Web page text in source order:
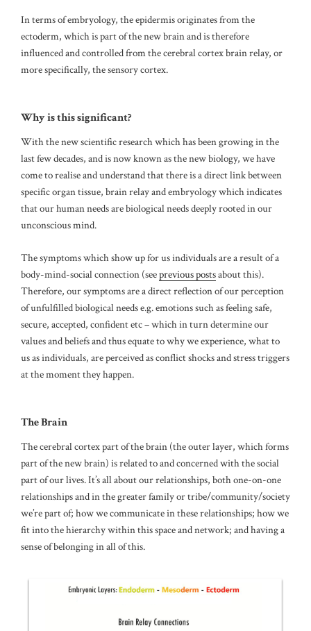
In terms of embryology, the epidermis originates from the
ectoderm, which is part of the new brain and is therefore
influenced and controlled from the cerebral cortex brain relay, or
more specifically, the sensory cortex.
Why is this significant?
With the new scientific research which has been growing in the
last few decades, and is now known as the new biology, we have
come to realise and understand that there is a direct link between
specific organ tissue, brain relay and embryology which indicates
that our human needs are biological needs deeply rooted in our
unconscious mind.
The symptoms which show up for us individuals are a result of a
body-mind-social connection (seeprevious postsabout this).
Therefore, our symptoms are a direct reflection of our perception
of unfulfilled biological needs e.g. emotions such as feeling safe,
secure, accepted, confident etc – which in turn determine our
values and beliefs and thus equate to why we experience, what to
us as individuals, are perceived as conflict shocks and stress triggers
at the moment they happen.
The Brain
The cerebral cortex part of the brain (the outer layer, which forms
part of the new brain) is related to and concerned with the social
part of our lives. It’s all about our relationships, both one-on-one
relationships and in the greater family or tribe/community/society
we’re part of; how we communicate in these relationships; how we
fit into the hierarchy within this space and network; and having a
sense of belonging in all of this.